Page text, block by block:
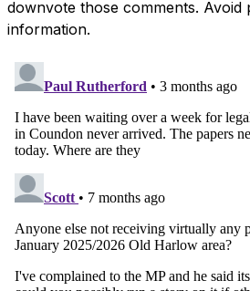
downvote those comments.
information.